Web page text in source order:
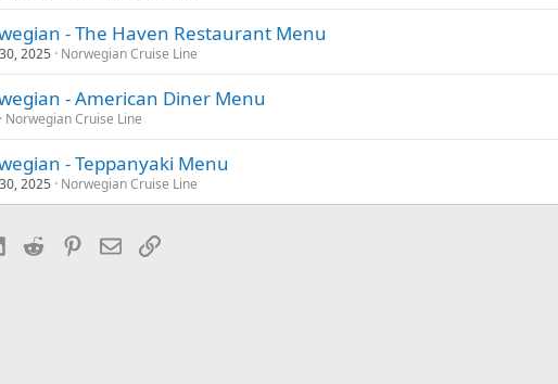
- The Haven Restaurant Menu
2025 Norwegian Cruise Line
- American Diner Menu
Norwegian Cruise Line
- Teppanyaki Menu
2025 Norwegian Cruise Line
LinkedIn
Reddit Pinterest
EmailLink